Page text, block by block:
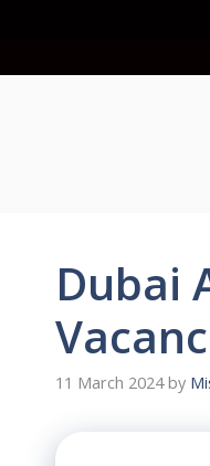
Dubai
11 March 2024 by